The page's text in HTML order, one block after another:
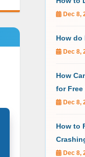
Dec 8,
How
Dec 8,
How
for Free
Dec 8,
How to
Dec 8,